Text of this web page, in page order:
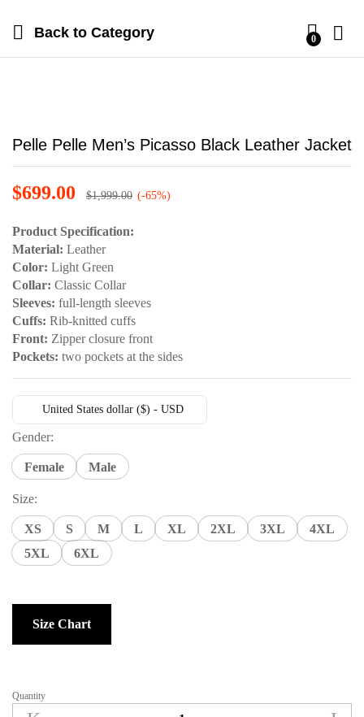
Back to Category 0
Pelle Pelle Men’s Picasso Black Leather Jacket
$699.00 $1,999.00 (-65%)
Product Specification:
Material: Leather
Color: Light Green
Collar: Classic Collar
Sleeves: full-length sleeves
Cuffs: Rib-knitted cuffs
Front: Zipper closure front
Pockets: two pockets at the sides
United States dollar ($) - USD
Gender:
Female Male
Size:
XS S M L XL 2XL 3XL
4XL
5XL
6XL
Size Chart
Quantity